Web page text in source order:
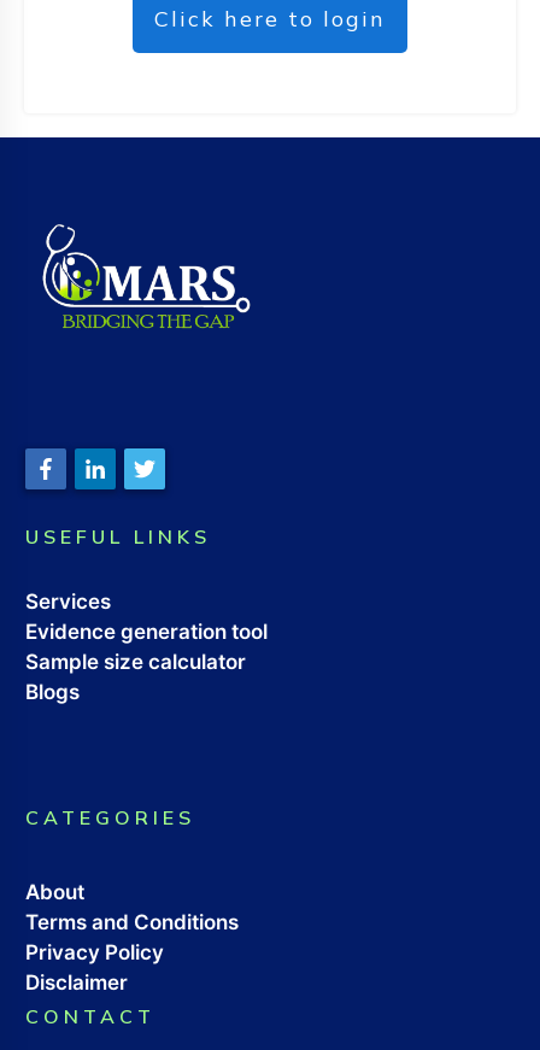
Click here to login
USEFUL LINKS
Services
Evidence generation tool
Sample size calculator
Blogs
CATEGORIES
About
Terms and Conditions
Privacy Policy
Disclaimer
CONTACT